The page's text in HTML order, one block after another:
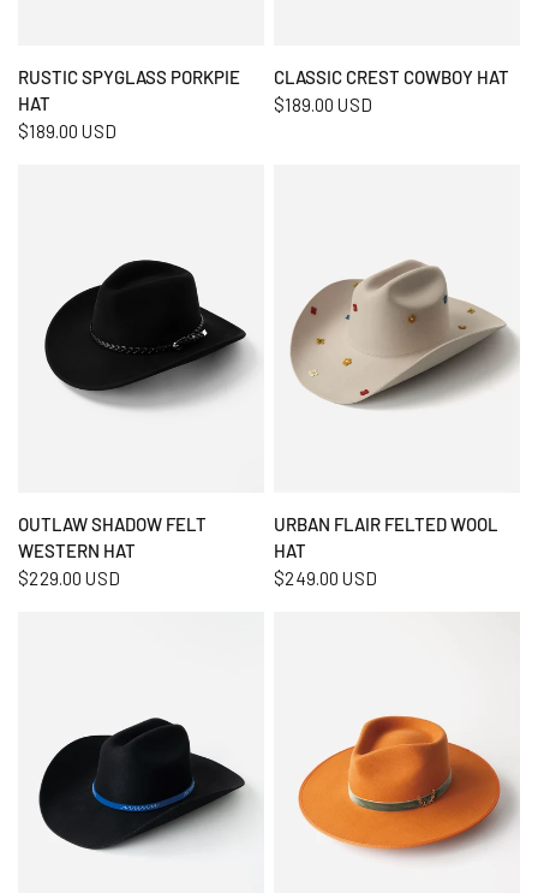
QUICK VIEW
RUSTIC SPYGLASS PORKPIE
HAT
$189.00 USD
QUICK VIEW
CLASSIC CREST COWBOY HAT
$189.00 USD
QUICK VIEW
OUTLAW SHADOW FELT
WESTERN HAT
$229.00 USD
QUICK VIEW
URBAN FLAIR FELTED WOOL
HAT
$249.00 USD